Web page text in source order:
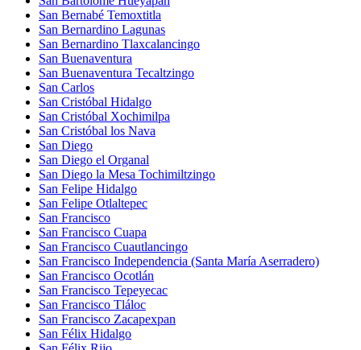
San Bernabé Temoxtitla
San Bernardino Lagunas
San Bernardino Tlaxcalancingo
San Buenaventura
San Buenaventura Tecaltzingo
San Carlos
San Cristóbal Hidalgo
San Cristóbal Xochimilpa
San Cristóbal los Nava
San Diego
San Diego el Organal
San Diego la Mesa Tochimiltzingo
San Felipe Hidalgo
San Felipe Otlaltepec
San Francisco
San Francisco Cuapa
San Francisco Cuautlancingo
San Francisco Independencia (Santa María Aserradero)
San Francisco Ocotlán
San Francisco Tepeyecac
San Francisco Tláloc
San Francisco Zacapexpan
San Félix Hidalgo